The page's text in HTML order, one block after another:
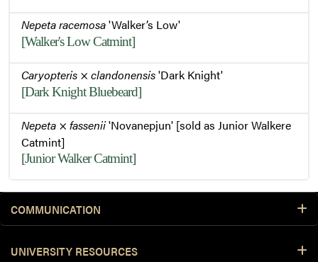
Nepeta racemosa'Walker’s Low'
[Walker's Low Catmint]
Caryopteris × clandonensis'Dark Knight'
[Dark Knight Bluebeard]
Nepeta × fassenii'Novanepjun' [sold as Junior Walkere
Catmint]
[Junior Walker Catmint]
COMMUNICATION
UNIVERSITY RESOURCES